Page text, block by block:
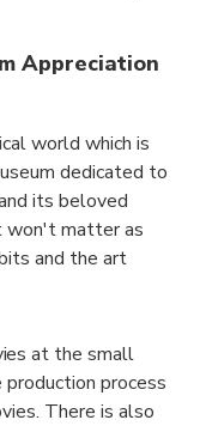
Appreciation
world which is
dedicated to
its beloved
won't matter as
and the art
at the small
process
There is also